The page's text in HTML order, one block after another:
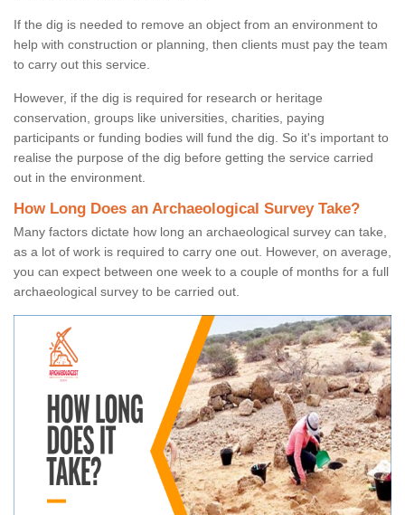
If the dig is needed to remove an object from an environment to
help with construction or planning, then clients must pay the team
to carry out this service.
However, if the dig is required for research or heritage
conservation, groups like universities, charities, paying
participants or funding bodies will fund the dig. So it's important to
realise the purpose of the dig before getting the service carried
out in the environment.
How Long Does an Archaeological Survey Take?
Many factors dictate how long an archaeological survey can take,
as a lot of work is required to carry one out. However, on average,
you can expect between one week to a couple of months for a full
archaeological survey to be carried out.